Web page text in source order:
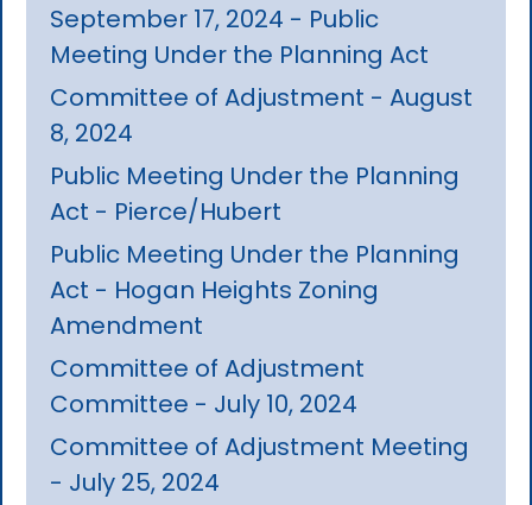
September 17, 2024 - Public
Meeting Under the Planning Act
Committee of Adjustment - August
8, 2024
Public Meeting Under the Planning
Act - Pierce/Hubert
Public Meeting Under the Planning
Act - Hogan Heights Zoning
Amendment
Committee of Adjustment
Committee - July 10, 2024
Committee of Adjustment Meeting
- July 25, 2024